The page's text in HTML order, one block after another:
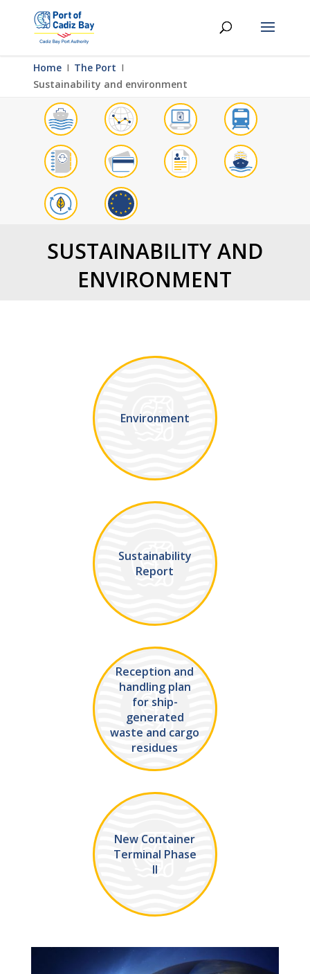
Home Ι The Port Ι
Sustainability and environment
SUSTAINABILITY AND
ENVIRONMENT
Environment
Sustainability
Report
Reception and
handling plan
for ship-
generated
waste and cargo
residues
New Container
Terminal Phase
II